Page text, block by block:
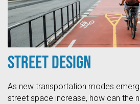
Street Design
As new transportation modes
street space increase, how can the